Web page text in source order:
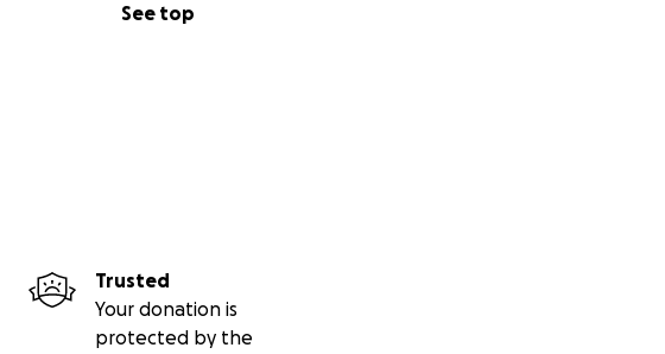
See top
Trusted
Your donation is
protected by the